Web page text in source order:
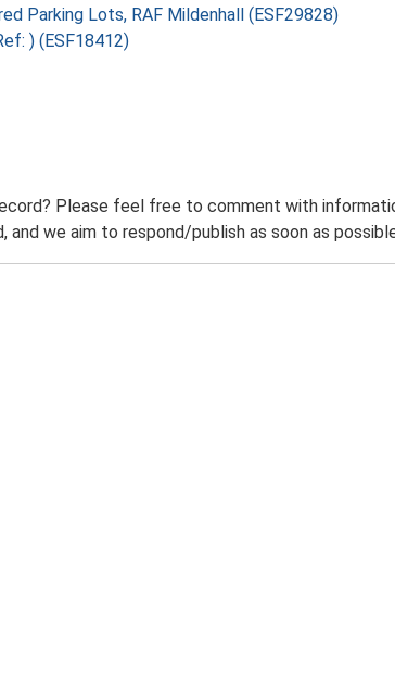
Parking Lots, RAF Mildenhall (ESF29828)
) (ESF18412)
Please feel free to comment with
we aim to respond/publish as soon as